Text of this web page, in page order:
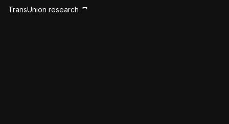
TransUnion research